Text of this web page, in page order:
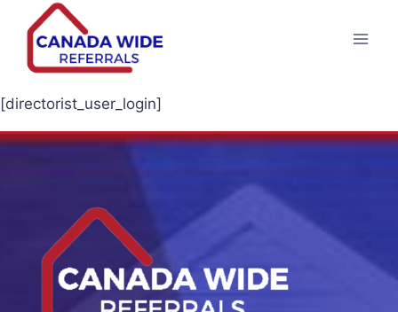
[directorist_user_login]